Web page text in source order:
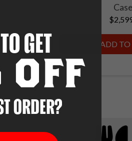
ADD
on a budget.
GET
ORDER?